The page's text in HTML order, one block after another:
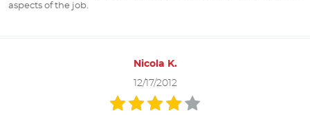
aspects of the job.
Nicola K.
12/17/2012